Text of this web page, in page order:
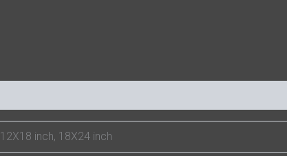
12X18 inch, 18X24 inch